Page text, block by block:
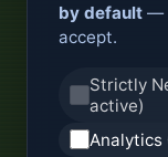
by default —
accept.
Strictly
active)
Analytics